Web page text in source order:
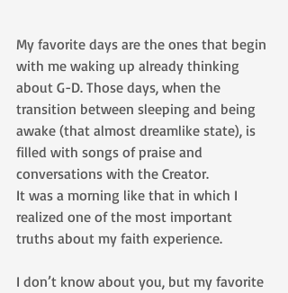
My favorite days are the ones that begin
with me waking up already thinking
about G-D. Those days, when the
transition between sleeping and being
awake (that almost dreamlike state), is
filled with songs of praise and
conversations with the Creator.
It was a morning like that in which I
realized one of the most important
truths about my faith experience.
I don’t know about you, but my favorite